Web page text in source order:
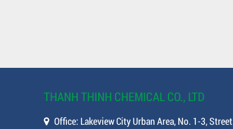
THANH THINH CHEMICAL CO., LTD
Office: Lakeview City Urban Area, No. 1-3, Street